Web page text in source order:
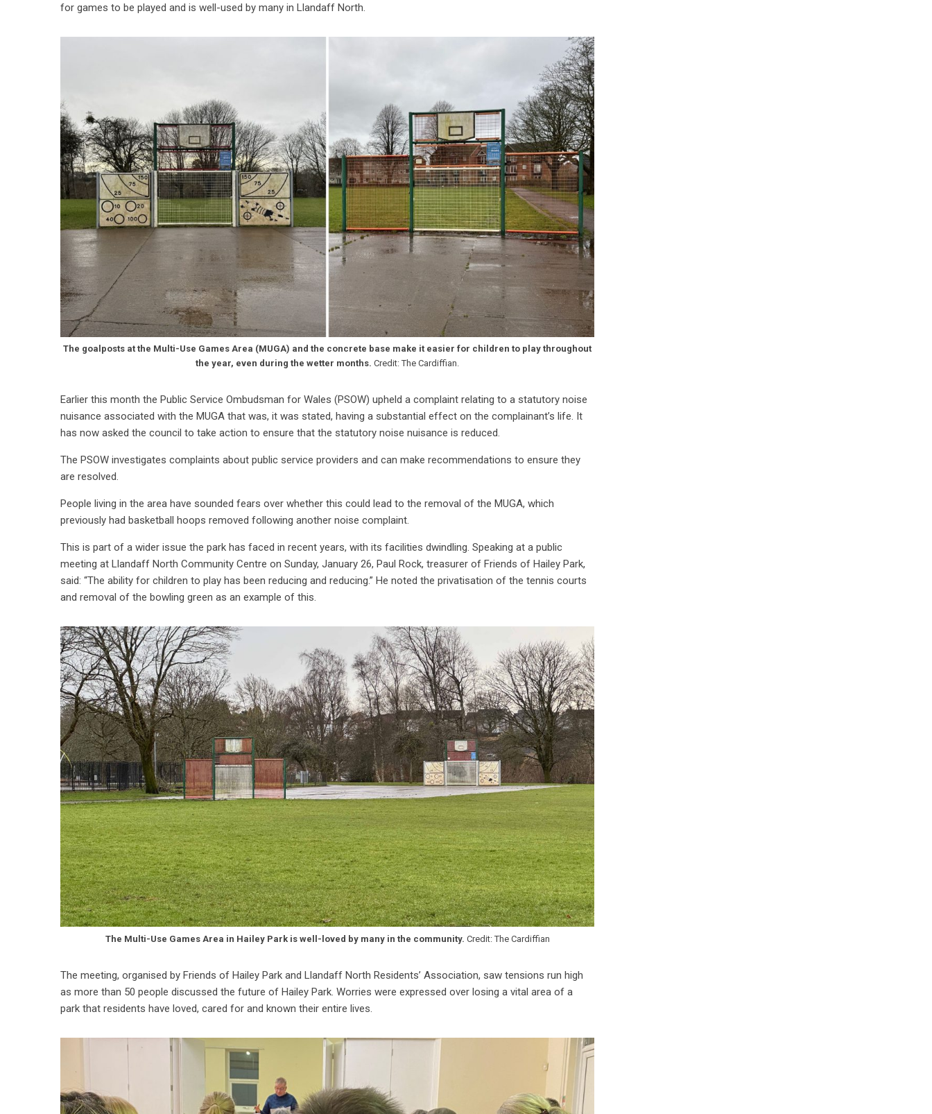
for games to be played and is well-used by many in Llandaff North.
The goalposts at the Multi-Use Games Area (MUGA) and the concrete base make it easier for children to play throughout
the year, even during the wetter months. Credit: The Cardiffian.
Earlier this month the Public Service Ombudsman for Wales (PSOW) upheld a complaint relating to a statutory noise
nuisance associated with the MUGA that was, it was stated, having a substantial effect on the complainant’s life. It
has now asked the council to take action to ensure that the statutory noise nuisance is reduced.
The PSOW investigates complaints about public service providers and can make recommendations to ensure they
are resolved.
People living in the area have sounded fears over whether this could lead to the removal of the MUGA, which
previously had basketball hoops removed following another noise complaint.
This is part of a wider issue the park has faced in recent years, with its facilities dwindling. Speaking at a public
meeting at Llandaff North Community Centre on Sunday, January 26, Paul Rock, treasurer of Friends of Hailey Park,
said: “The ability for children to play has been reducing and reducing.” He noted the privatisation of the tennis courts
and removal of the bowling green as an example of this.
The Multi-Use Games Area in Hailey Park is well-loved by many in the community. Credit: The Cardiffian
The meeting, organised by Friends of Hailey Park and Llandaff North Residents’ Association, saw tensions run high
as more than 50 people discussed the future of Hailey Park. Worries were expressed over losing a vital area of a
park that residents have loved, cared for and known their entire lives.